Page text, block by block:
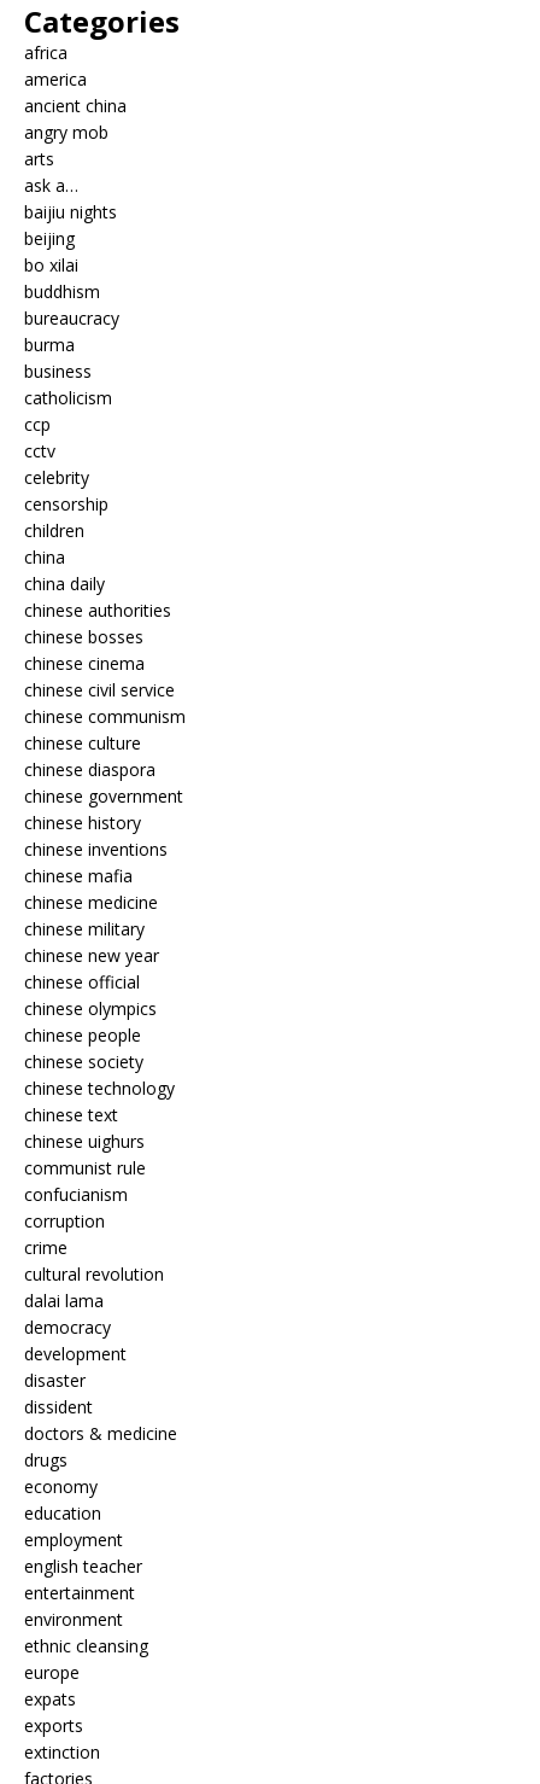
Categories
africa
america
ancient china
angry mob
arts
ask a…
baijiu nights
beijing
bo xilai
buddhism
bureaucracy
burma
business
catholicism
ccp
cctv
celebrity
censorship
children
china
china daily
chinese authorities
chinese bosses
chinese cinema
chinese civil service
chinese communism
chinese culture
chinese diaspora
chinese government
chinese history
chinese inventions
chinese mafia
chinese medicine
chinese military
chinese new year
chinese official
chinese olympics
chinese people
chinese society
chinese technology
chinese text
chinese uighurs
communist rule
confucianism
corruption
crime
cultural revolution
dalai lama
democracy
development
disaster
dissident
doctors & medicine
drugs
economy
education
employment
english teacher
entertainment
environment
ethnic cleansing
europe
expats
exports
extinction
factories